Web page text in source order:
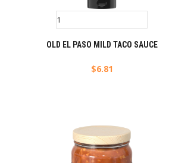
OLD EL PASO MILD TACO SAUCE
$6.81